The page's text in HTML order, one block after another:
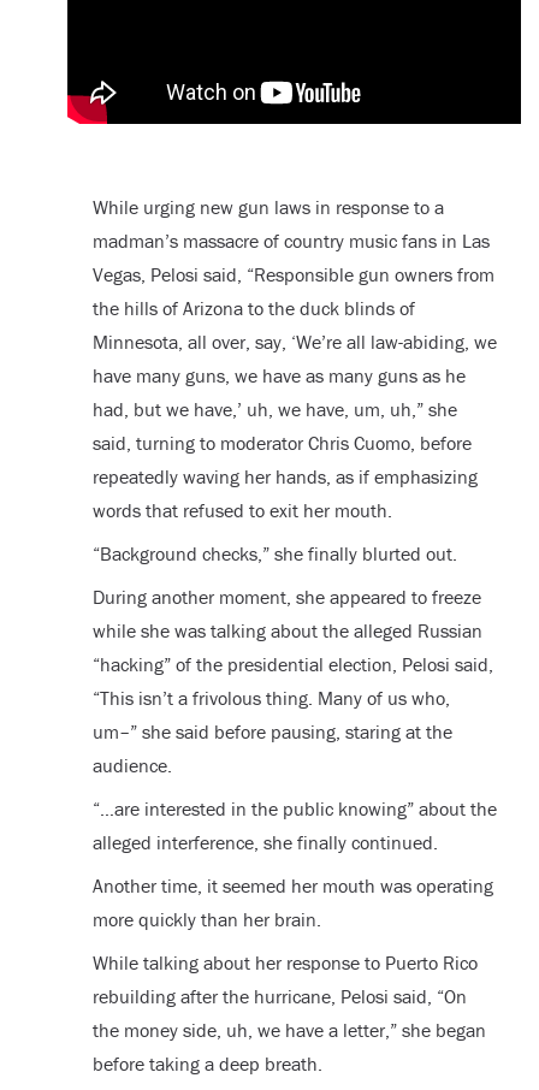
While urging new gun laws in response to a
madman’s massacre of country music fans in Las
Vegas, Pelosi said, “Responsible gun owners from
the hills of Arizona to the duck blinds of
Minnesota, all over, say, ‘We’re all law-abiding, we
have many guns, we have as many guns as he
had, but we have,’ uh, we have, um, uh,” she
said, turning to moderator Chris Cuomo, before
repeatedly waving her hands, as if emphasizing
words that refused to exit her mouth.
“Background checks,” she finally blurted out.
During another moment, she appeared to freeze
while she was talking about the alleged Russian
“hacking” of the presidential election, Pelosi said,
“This isn’t a frivolous thing. Many of us who,
um–” she said before pausing, staring at the
audience.
“…are interested in the public knowing” about the
alleged interference, she finally continued.
Another time, it seemed her mouth was operating
more quickly than her brain.
While talking about her response to Puerto Rico
rebuilding after the hurricane, Pelosi said, “On
the money side, uh, we have a letter,” she began
before taking a deep breath.